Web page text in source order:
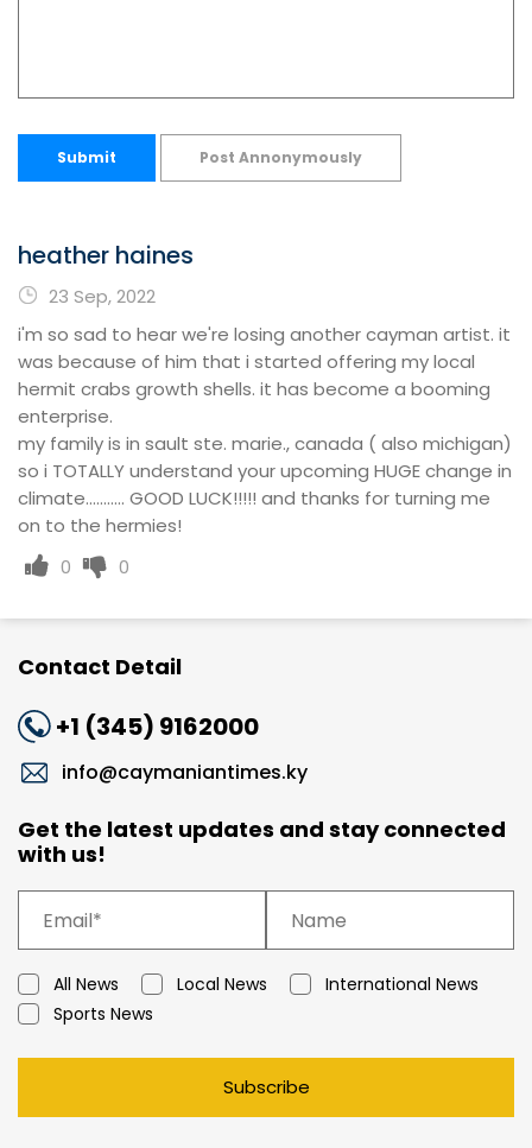
Submit Post Annonymously
heather haines
23 Sep, 2022
i'm so sad to hear we're losing another cayman artist. it
was because of him that i started offering my local
hermit crabs growth shells. it has become a booming
enterprise.
my family is in sault ste. marie., canada ( also michigan)
so i TOTALLY understand your upcoming HUGE change in
climate........... GOOD LUCK!!!!! and thanks for turning me
on to the hermies!
0
0
Contact Detail
+1 (345) 9162000
info@caymaniantimes.ky
Get the latest updates and stay connected
with us!
All News Local News
International News
Sports News
Subscribe